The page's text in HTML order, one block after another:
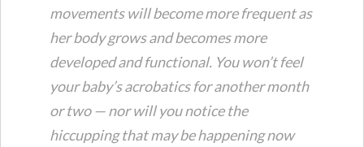
movements will become more frequent as
her body grows and becomes more
developed and functional. You won’t feel
your baby’s acrobatics for another month
or two — nor will you notice the
hiccupping that may be happening now